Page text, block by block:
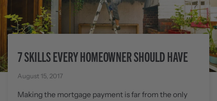
7 SKILLS EVERY HOMEOWNER SHOULD HAVE
August 15, 2017
Making the mortgage payment is far from the only